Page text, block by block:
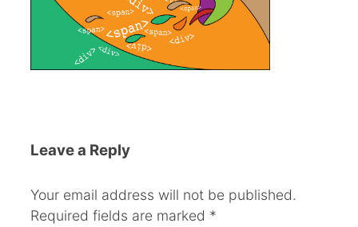
Leave a Reply
Your email address will not be published.
Required fields are marked *